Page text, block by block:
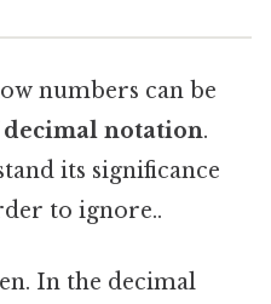
numbers can be
decimal notation.
its significance
to ignore..
In the decimal